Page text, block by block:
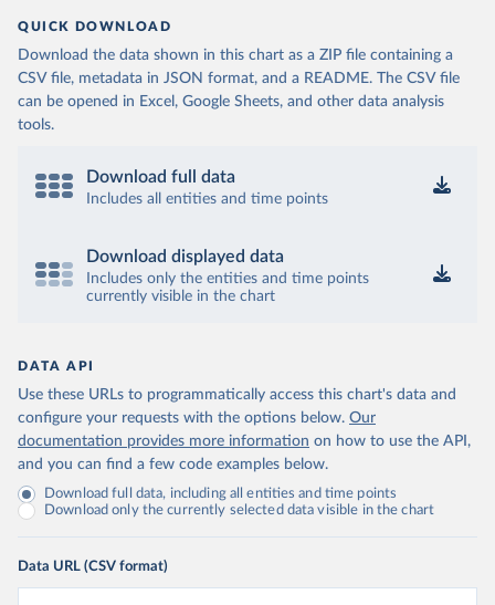
QUICK DOWNLOAD
Download the data shown in this chart as a ZIP file containing a
CSV file, metadata in JSON format, and a README. The CSV file
can be opened in Excel, Google Sheets, and other data analysis
tools.
Download full data
Includes all entities and time points
Download displayed data
Includes only the entities and time points
currently visible in the chart
DATA API
Use these URLs to programmatically access this chart's data and
configure your requests with the options below. Our
documentation provides more information on how to use the API,
and you can find a few code examples below.
Download full data, including all entities and time points
Download only the currently selected data visible in the chart
Data URL (CSV format)